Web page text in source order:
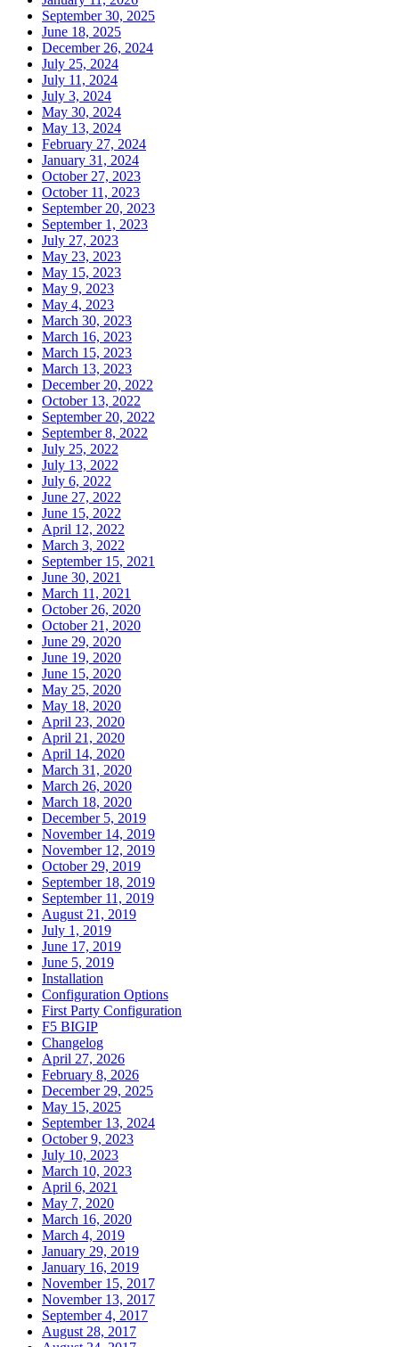
September 30, 2025
June 18, 2025
December 26, 2024
July 25, 2024
July 11, 2024
July 3, 2024
May 30, 2024
May 13, 2024
February 27, 2024
January 31, 2024
October 27, 2023
October 11, 2023
September 20, 2023
September 1, 2023
July 27, 2023
May 23, 2023
May 15, 2023
May 9, 2023
May 4, 2023
March 30, 2023
March 16, 2023
March 15, 2023
March 13, 2023
December 20, 2022
October 13, 2022
September 20, 2022
September 8, 2022
July 25, 2022
July 13, 2022
July 6, 2022
June 27, 2022
June 15, 2022
April 12, 2022
March 3, 2022
September 15, 2021
June 30, 2021
March 11, 2021
October 26, 2020
October 21, 2020
June 29, 2020
June 19, 2020
June 15, 2020
May 25, 2020
May 18, 2020
April 23, 2020
April 21, 2020
April 14, 2020
March 31, 2020
March 26, 2020
March 18, 2020
December 5, 2019
November 14, 2019
November 12, 2019
October 29, 2019
September 18, 2019
September 11, 2019
August 21, 2019
July 1, 2019
June 17, 2019
June 5, 2019
Installation
Configuration Options
First Party Configuration
F5 BIGIP
Changelog
April 27, 2026
February 8, 2026
December 29, 2025
May 15, 2025
September 13, 2024
October 9, 2023
July 10, 2023
March 10, 2023
April 6, 2021
May 7, 2020
March 16, 2020
March 4, 2019
January 29, 2019
January 16, 2019
November 15, 2017
November 13, 2017
September 4, 2017
August 28, 2017